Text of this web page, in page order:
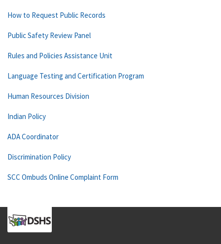
How to Request Public Records
Public Safety Review Panel
Rules and Policies Assistance Unit
Language Testing and Certification Program
Human Resources Division
Indian Policy
ADA Coordinator
Discrimination Policy
SCC Ombuds Online Complaint Form